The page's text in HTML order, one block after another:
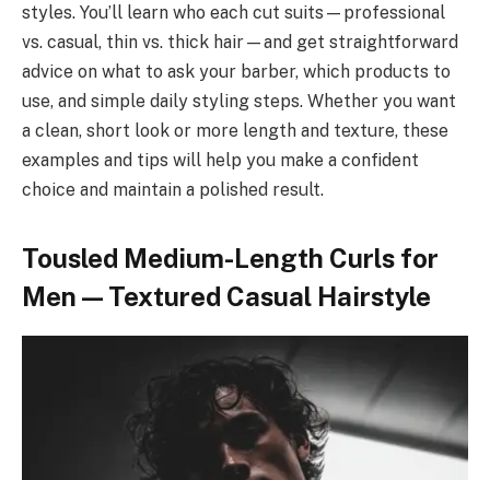
styles. You’ll learn who each cut suits—professional
vs. casual, thin vs. thick hair—and get straightforward
advice on what to ask your barber, which products to
use, and simple daily styling steps. Whether you want
a clean, short look or more length and texture, these
examples and tips will help you make a confident
choice and maintain a polished result.
Tousled Medium-Length Curls for
Men — Textured Casual Hairstyle